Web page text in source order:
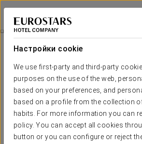
Настройки cookie
We use first-party and third-party
purposes on the use of the web,
based on your preferences, and
based on a profile from the collection
habits. For more information you can
policy. You can accept all cookies
button or you can configure or reject
Eurostars Louxo Talaso
ПОНТЕВЕДРА - О-ГРОВЕ
Hydra 4Ha Hyaluronic Acid Treatment